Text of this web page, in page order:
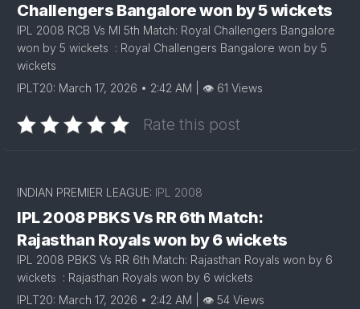
Challengers Bangalore won by 5 wickets
IPL 2008 RCB Vs MI 5th Match: Royal Challengers Bangalore
won by 5 wickets : Royal Challengers Bangalore won by 5
wickets
IPLT20: March 17, 2026 • 2:42 AM | 👁 61 Views
Rate this post
INDIAN PREMIER LEAGUE: IPL 2008
IPL 2008 PBKS Vs RR 6th Match:
Rajasthan Royals won by 6 wickets
IPL 2008 PBKS Vs RR 6th Match: Rajasthan Royals won by 6
wickets : Rajasthan Royals won by 6 wickets
IPLT20: March 17, 2026 • 2:42 AM | 👁 54 Views